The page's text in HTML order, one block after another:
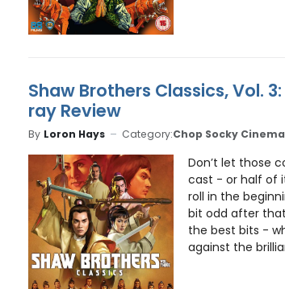
Shaw Brothers Classics, Vol.
ray Review
By Loron Hays Category:Chop Socky Cinema
Don’t let those
cast - or half of
roll in the
bit odd after
the best bits -
against the